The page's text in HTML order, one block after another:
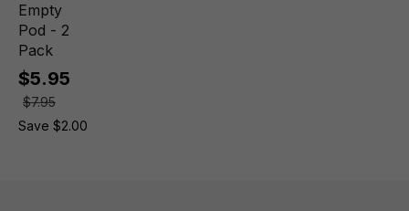
Empty
Pod - 2
Pack
$5.95
$7.95
Save $2.00